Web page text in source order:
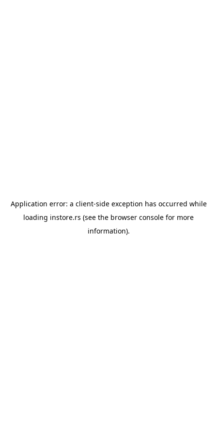
Application error: a client-side exception has occurred while
loading instore.rs (see the browser console for more
information).